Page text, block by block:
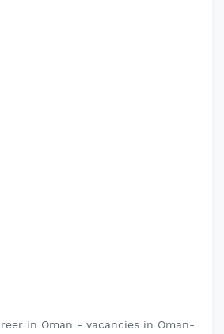
in Oman - vacancies in Oman-